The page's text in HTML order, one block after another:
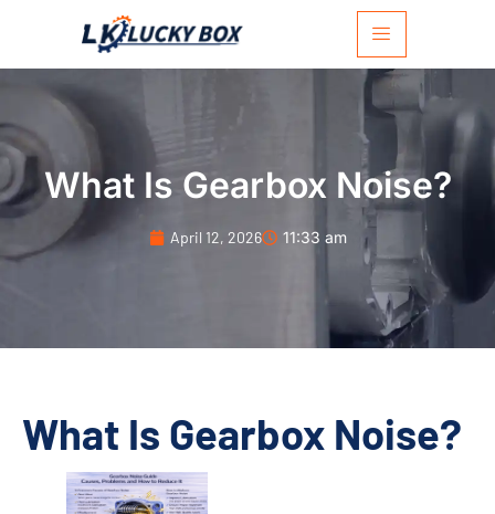
What Is Gearbox Noise?
April 12, 2026 11:33 am
What Is Gearbox Noise?